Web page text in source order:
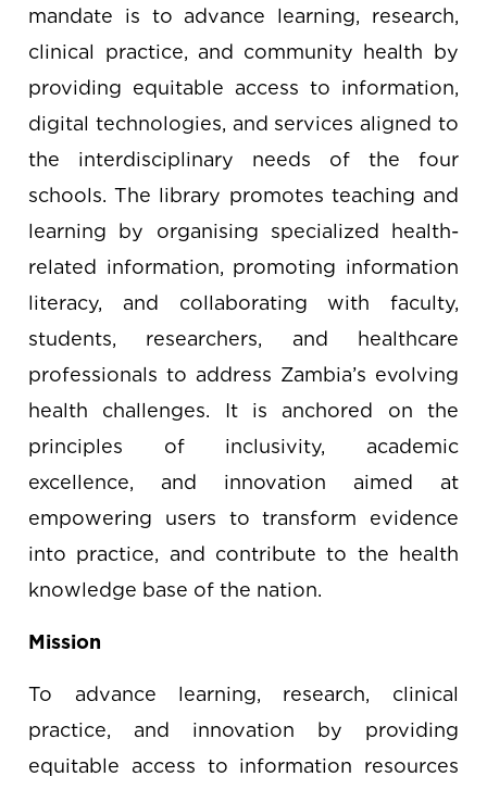
mandate is to advance learning, research,
clinical practice, and community health by
providing equitable access to information,
digital technologies, and services aligned to
the interdisciplinary needs of the four
schools. The library promotes teaching and
learning by organising specialized health-
related information, promoting information
literacy, and collaborating with faculty,
students, researchers, and healthcare
professionals to address Zambia’s evolving
health challenges. It is anchored on the
principles of inclusivity, academic
excellence, and innovation aimed at
empowering users to transform evidence
into practice, and contribute to the health
knowledge base of the nation.
Mission
To advance learning, research, clinical
practice, and innovation by providing
equitable access to information resources